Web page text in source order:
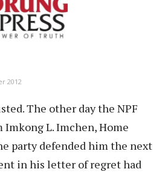
2012
The other day the NPF
L. Imchen, Home
party defended him the next
in his letter of regret had